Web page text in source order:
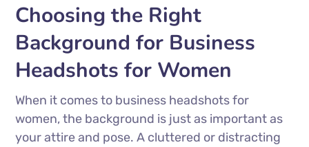
Choosing the Right
Background for Business
Headshots for Women
When it comes to business headshots for
women, the background is just as important as
your attire and pose. A cluttered or distracting